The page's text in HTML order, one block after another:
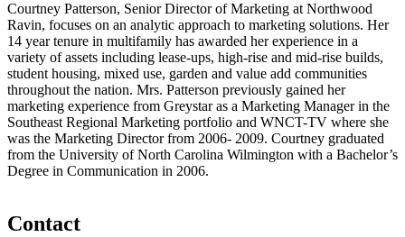
Courtney Patterson, Senior Director of Marketing at Northwood
Ravin, focuses on an analytic approach to marketing solutions. Her
14 year tenure in multifamily has awarded her experience in a
variety of assets including lease-ups, high-rise and mid-rise builds,
student housing, mixed use, garden and value add communities
throughout the nation. Mrs. Patterson previously gained her
marketing experience from Greystar as a Marketing Manager in the
Southeast Regional Marketing portfolio and WNCT-TV where she
was the Marketing Director from 2006- 2009. Courtney graduated
from the University of North Carolina Wilmington with a Bachelor’s
Degree in Communication in 2006.
Contact